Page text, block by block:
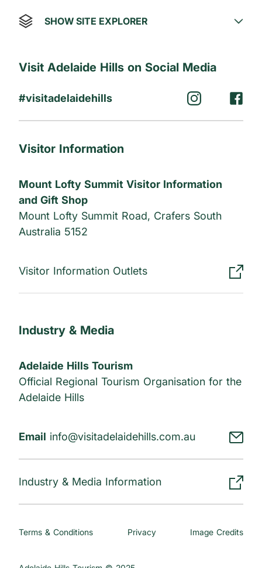
SHOW SITE EXPLORER
Visit Adelaide Hills on Social Media
#visitadelaidehills
Visitor Information
Mount Lofty Summit Visitor Information
and Gift Shop
Mount Lofty Summit Road, Crafers South
Australia 5152
Visitor Information Outlets
Industry & Media
Adelaide Hills Tourism
Official Regional Tourism Organisation for the
Adelaide Hills
Email info@visitadelaidehills.com.au
Industry & Media Information
Terms & Conditions Privacy Image Credits